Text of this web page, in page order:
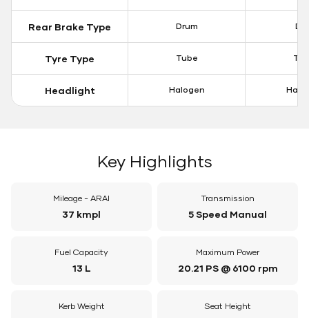
Rear Brake Type Drum
Tyre Type Tube
Headlight Halogen
Key Highlights
Mileage - ARAI
37 kmpl
Transmission
5 Speed Manual
Fuel Capacity
13 L
Maximum Power
20.21 PS @ 6100 rpm
Kerb Weight Seat Height